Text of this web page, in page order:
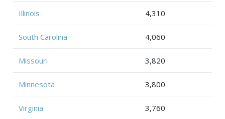
Illinois 4,310
South Carolina 4,060
Missouri 3,820
Minnesota 3,800
Virginia 3,760